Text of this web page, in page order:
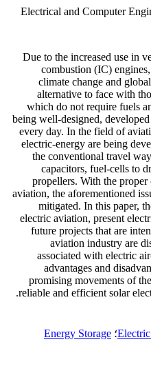
Electrical and Computer
Due to the increased use in
combustion (IC)
climate change and
alternative to face with
which do not require fuels
being well-designed,
every day. In the field of
electric-energy are being
the conventional travel
capacitors, fuel-cells to
propellers. With the
aviation, the aforementioned
mitigated. In this paper,
electric aviation, present
future projects that are
aviation industry are
associated with electric
advantages and
promising movements of
reliable and efficient solar
؛ Energy Storage